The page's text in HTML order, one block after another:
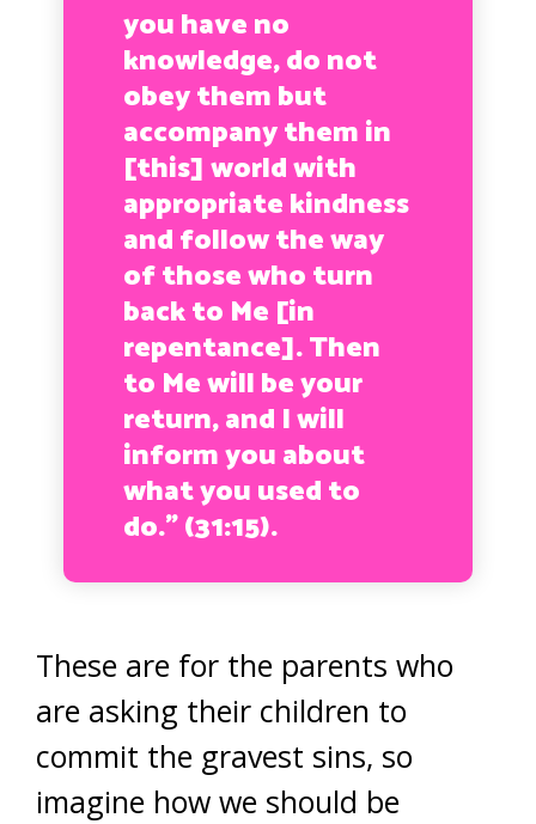
you have no
knowledge, do not
obey them but
accompany them in
[this] world with
appropriate kindness
and follow the way
of those who turn
back to Me [in
repentance]. Then
to Me will be your
return, and I will
inform you about
what you used to
do.” (31:15).
These are for the parents who
are asking their children to
commit the gravest sins, so
imagine how we should be